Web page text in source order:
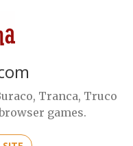
Tranca, Truco
games.